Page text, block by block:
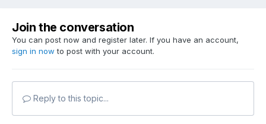
Join the conversation
You can post now and register later. If you have an account,
sign in now to post with your account.
Reply to this topic...